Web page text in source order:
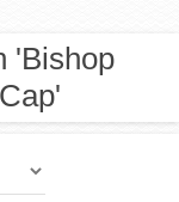
'bishop